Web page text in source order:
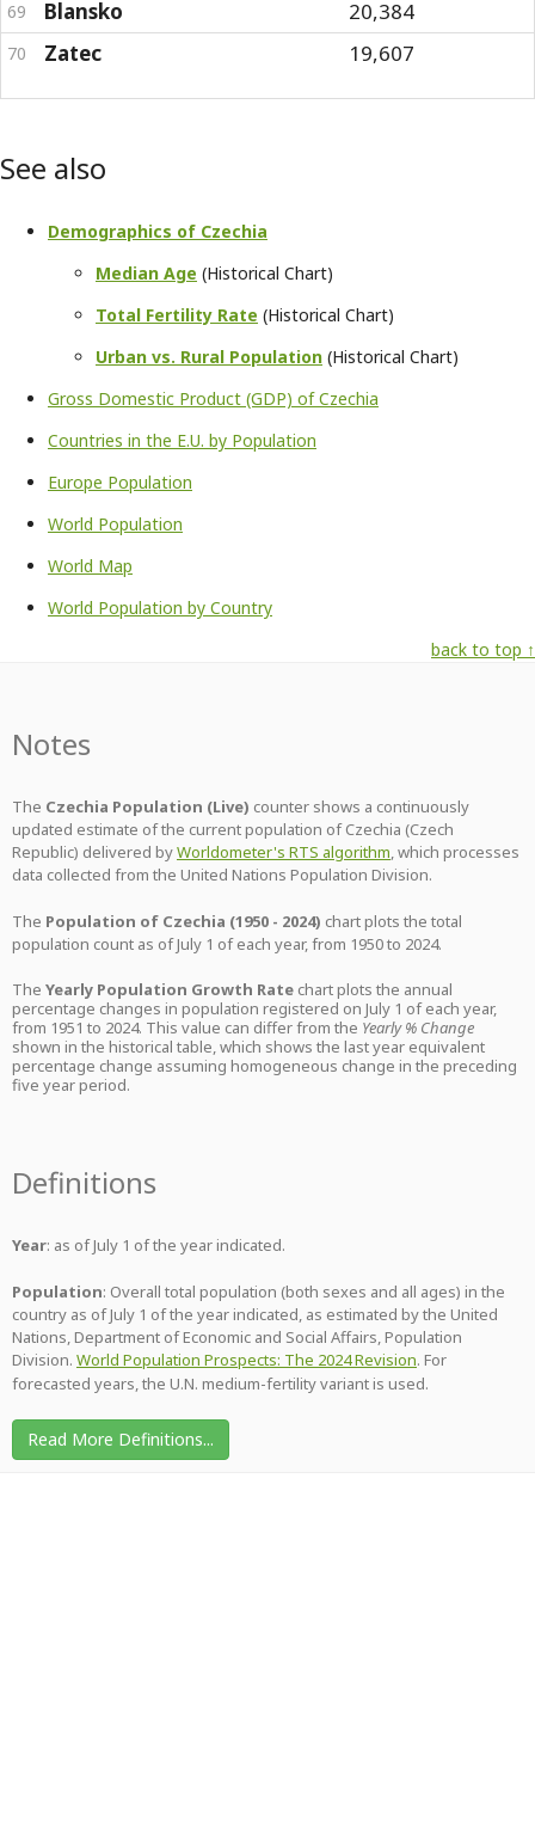
69 Blansko 20,384
70 Zatec 19,607
See also
Demographics of Czechia
Median Age (Historical Chart)
Total Fertility Rate (Historical Chart)
Urban vs. Rural Population (Historical Chart)
Gross Domestic Product (GDP) of Czechia
Countries in the E.U. by Population
Europe Population
World Population
World Map
World Population by Country
back to top ↑
Notes
The Czechia Population (Live) counter shows a continuously
updated estimate of the current population of Czechia (Czech
Republic) delivered byWorldometer's RTS algorithm, which processes
data collected from the United Nations Population Division.
The Population of Czechia (1950 - 2024) chart plots the total
population count as of July 1 of each year, from 1950 to 2024.
The Yearly Population Growth Rate chart plots the annual
percentage changes in population registered on July 1 of each year,
from 1951 to 2024. This value can differ from the Yearly % Change
shown in the historical table, which shows the last year equivalent
percentage change assuming homogeneous change in the preceding
five year period.
Definitions
Year: as of July 1 of the year indicated.
Population: Overall total population (both sexes and all ages) in the
country as of July 1 of the year indicated, as estimated by the United
Nations, Department of Economic and Social Affairs, Population
Division. World Population Prospects: The 2024 Revision. For
forecasted years, the U.N. medium-fertility variant is used.
Read More Definitions...